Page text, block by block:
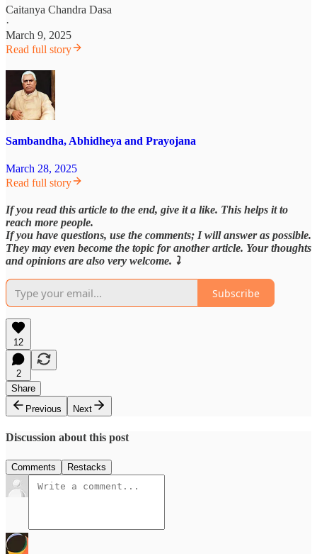
Caitanya Chandra Dasa
·
March 9, 2025
Read full story
Sambandha, Abhidheya and Prayojana
March 28, 2025
Read full story
If you read this article to the end, give it a like. This helps it to
reach more people.
If you have questions, use the comments; I will answer as possible.
They may even become the topic for another article. Your thoughts
and opinions are also very welcome. ⤵️
Subscribe
12
2
Share
Previous
Next
Discussion about this post
Comments Restacks